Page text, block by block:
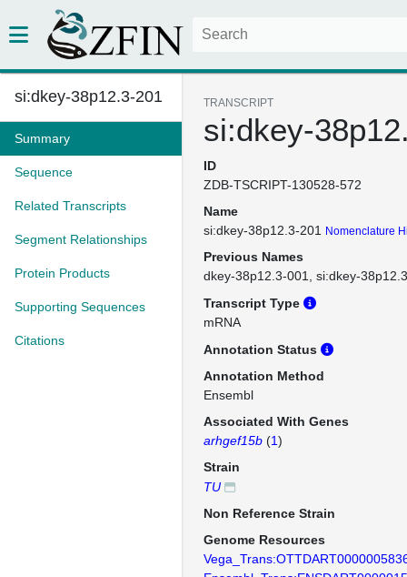
si:dkey-38p12.3-201
Summary
Sequence
Related Transcripts
Segment Relationships
Protein Products
Supporting Sequences
Citations
TRANSCRIPT
si:dkey-
ID
ZDB-TSCRIPT-130528-572
Name
si:dkey-38p12.3-201
Nomenclature
Previous Names
dkey-38p12.3-001
si:dkey-
Transcript Type
mRNA
Annotation Status
Annotation Method
Ensembl
Associated With Genes
arhgef15b (1)
Strain
TU
Non Reference Strain
Genome Resources